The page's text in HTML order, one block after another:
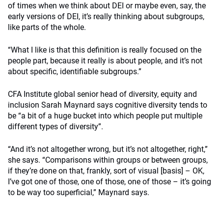
of times when we think about DEI or maybe even, say, the
early versions of DEI, it’s really thinking about subgroups,
like parts of the whole.
“What I like is that this definition is really focused on the
people part, because it really is about people, and it’s not
about specific, identifiable subgroups.”
CFA Institute global senior head of diversity, equity and
inclusion Sarah Maynard says cognitive diversity tends to
be “a bit of a huge bucket into which people put multiple
different types of diversity”.
“And it’s not altogether wrong, but it’s not altogether, right,”
she says. “Comparisons within groups or between groups,
if they’re done on that, frankly, sort of visual [basis] – OK,
I’ve got one of those, one of those, one of those – it’s going
to be way too superficial,” Maynard says.